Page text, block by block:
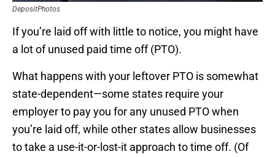
DepositPhotos
If you’re laid off with little to notice, you might have
a lot of unused paid time off (PTO).
What happens with your leftover PTO is somewhat
state-dependent—some states require your
employer to pay you for any unused PTO when
you’re laid off, while other states allow businesses
to take a use-it-or-lost-it approach to time off. (Of